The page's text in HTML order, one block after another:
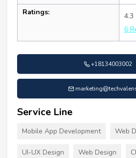
Ratings:
4.3
6
+18134003002
Service Line
Mobile App Development Web
UI-UX Design Web Design